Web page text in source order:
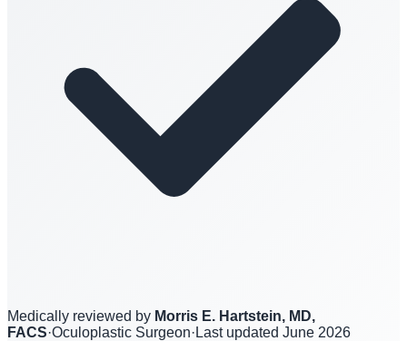
Medically reviewed by Morris E. Hartstein, MD,
FACS·Oculoplastic Surgeon· Last updated June 2026